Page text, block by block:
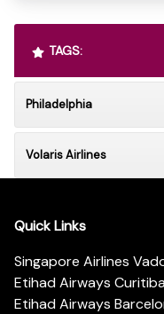
TAGS:
Philadelphia
Volaris Airlines
Quick Links
Singapore Airlines
Etihad Airways
Etihad Airways